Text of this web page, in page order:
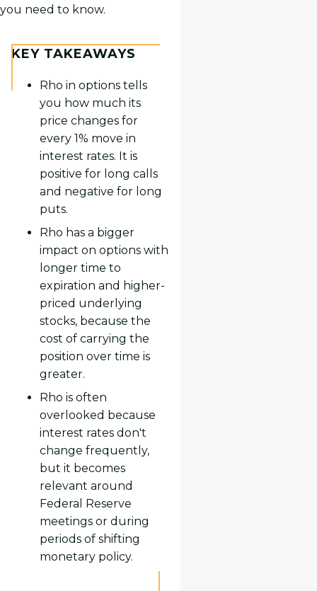
you need to know.
KEY TAKEAWAYS
Rho in options tells
you how much its
price changes for
every 1% move in
interest rates. It is
positive for long calls
and negative for long
puts.
Rho has a bigger
impact on options with
longer time to
expiration and higher-
priced underlying
stocks, because the
cost of carrying the
position over time is
greater.
Rho is often
overlooked because
interest rates don't
change frequently,
but it becomes
relevant around
Federal Reserve
meetings or during
periods of shifting
monetary policy.